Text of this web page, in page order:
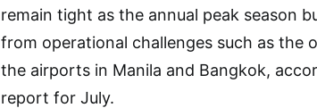
remain tight as the annual peak season
from operational challenges such as the
the airports in Manila and Bangkok,
report for July.